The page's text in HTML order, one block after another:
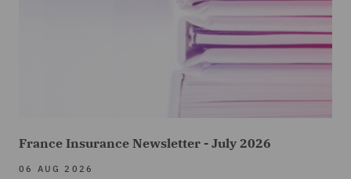
France Insurance Newsletter - July 2026
06 AUG 2026